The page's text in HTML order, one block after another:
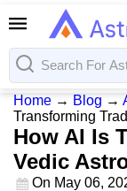
Home → Blog →
Transforming
How AI Is
Vedic
On May 06,